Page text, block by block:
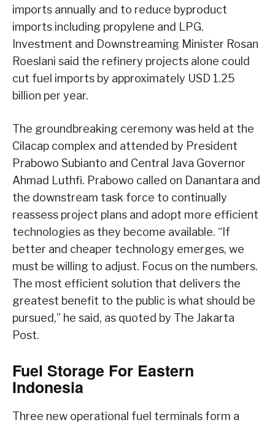
imports annually and to reduce byproduct
imports including propylene and LPG.
Investment and Downstreaming Minister Rosan
Roeslani said the refinery projects alone could
cut fuel imports by approximately USD 1.25
billion per year.
The groundbreaking ceremony was held at the
Cilacap complex and attended by President
Prabowo Subianto and Central Java Governor
Ahmad Luthfi. Prabowo called on Danantara and
the downstream task force to continually
reassess project plans and adopt more efficient
technologies as they become available. “If
better and cheaper technology emerges, we
must be willing to adjust. Focus on the numbers.
The most efficient solution that delivers the
greatest benefit to the public is what should be
pursued,” he said, as quoted by The Jakarta
Post.
Fuel Storage For Eastern
Indonesia
Three new operational fuel terminals form a